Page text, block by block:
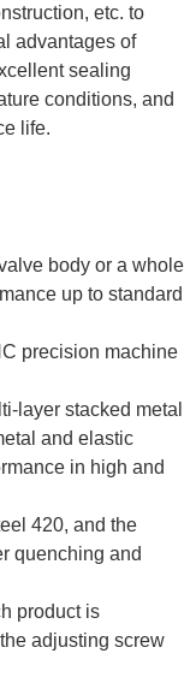
etc. to
advantages of
sealing
conditions, and
life.
body or a whole
up to standard
precision machine
layer stacked metal
and elastic
in high and
420, and the
quenching and
product is
adjusting screw